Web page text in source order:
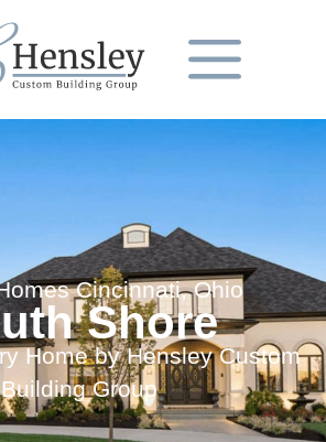
Cincinnati, Ohio
Shore
Home by Hensley Custom
Building Group